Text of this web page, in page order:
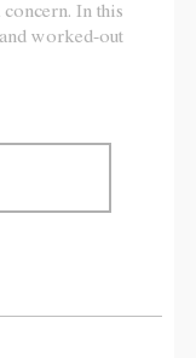
In this
worked-out